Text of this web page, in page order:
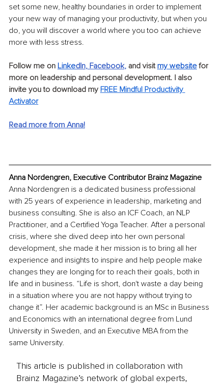
set some new, healthy boundaries in order to implement
your new way of managing your productivity, but when you
do, you will discover a world where you too can achieve
more with less stress.
Follow me on LinkedIn, Facebook, and visit my website for
more on leadership and personal development. I also
invite you to download my FREE Mindful Productivity
Activator
Read more from Anna!
Anna Nordengren, Executive Contributor Brainz Magazine
Anna Nordengren is a dedicated business professional
with 25 years of experience in leadership, marketing and
business consulting. She is also an ICF Coach, an NLP
Practitioner, and a Certified Yoga Teacher. After a personal
crisis, where she dived deep into her own personal
development, she made it her mission is to bring all her
experience and insights to inspire and help people make
changes they are longing for to reach their goals, both in
life and in business. “Life is short, don't waste a day being
in a situation where you are not happy without trying to
change it”. Her academic background is an MSc in Business
and Economics with an international degree from Lund
University in Sweden, and an Executive MBA from the
same University.
This article is published in collaboration with
Brainz Magazine’s network of global experts,